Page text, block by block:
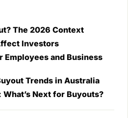
The 2026 Context
Investors
and Business
Trends in Australia
What’s Next for Buyouts?